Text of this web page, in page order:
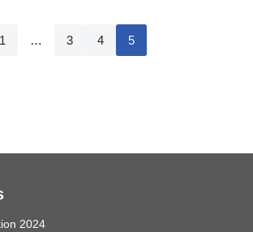
1 … 3 4 5
2024